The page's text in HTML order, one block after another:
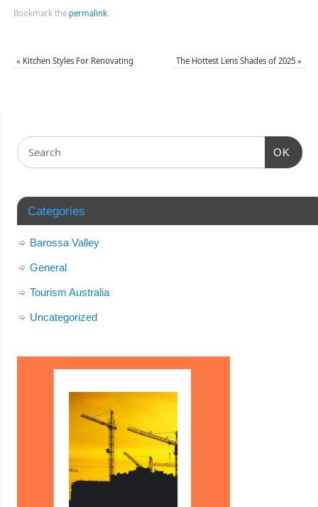
Bookmark the permalink.
« Kitchen Styles For Renovating The Hottest Lens Shades of 2025»
OK
Categories
Barossa Valley
General
Tourism Australia
Uncategorized